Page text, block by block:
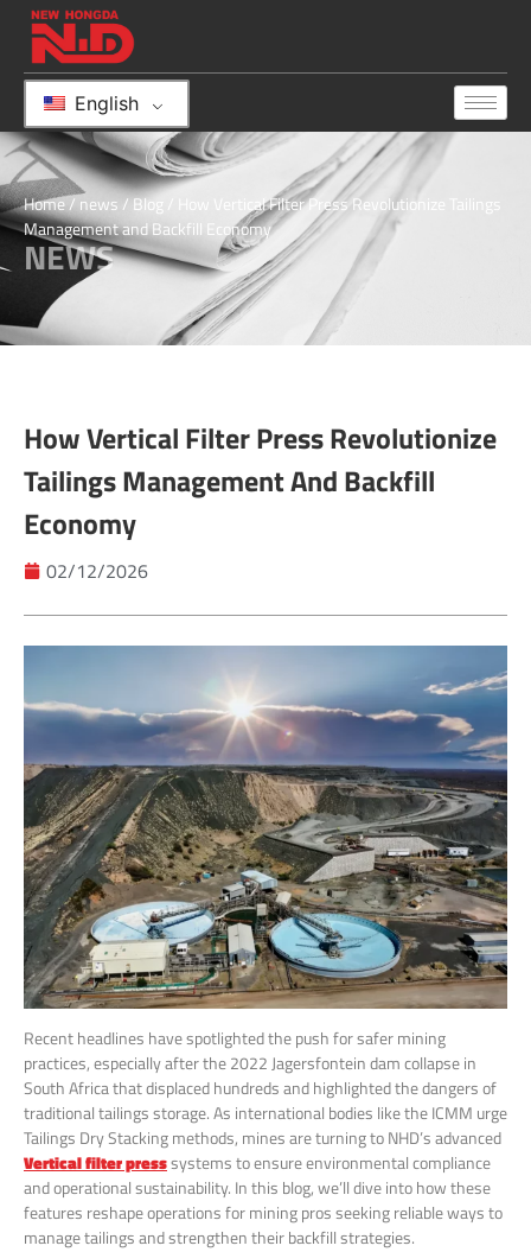
English
Home/ news/Blog / How Vertical Filter Press Revolutionize Tailings
Management and Backfill Economy
NEWS
How Vertical Filter Press Revolutionize
Tailings Management And Backfill
Economy
02/12/2026
Recent headlines have spotlighted the push for safer mining
practices, especially after the 2022 Jagersfontein dam collapse in
South Africa that displaced hundreds and highlighted the dangers of
traditional tailings storage. As international bodies like the ICMM urge
Tailings Dry Stacking methods, mines are turning to NHD’s advanced
Vertical filter presssystems to ensure environmental compliance
and operational sustainability. In this blog, we’ll dive into how these
features reshape operations for mining pros seeking reliable ways to
manage tailings and strengthen their backfill strategies.